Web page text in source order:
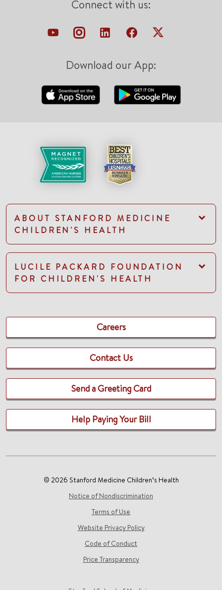
Connect with us:
Download our App:
ABOUT STANFORD MEDICINE
CHILDREN'S HEALTH
LUCILE PACKARD FOUNDATION
FOR CHILDREN'S HEALTH
Careers
Contact Us
Send a Greeting Card
Help Paying Your Bill
© 2026 Stanford Medicine Children’s Health
Notice of Nondiscrimination
Terms of Use
Website Privacy Policy
Code of Conduct
Price Transparency